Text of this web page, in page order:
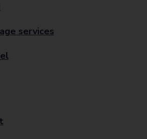
services